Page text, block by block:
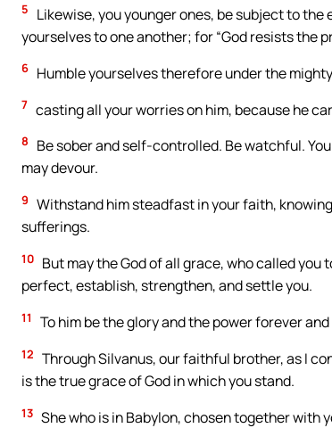
5
Likewise, you younger ones, be subject to
yourselves to one another; for “God resists the
6 Humble yourselves therefore under the
7 casting all your worries on him, because he
8
Be sober and self-controlled. Be watchful.
may devour.
9 Withstand him steadfast in your faith,
sufferings.
10 But may the God of all grace, who called
perfect, establish, strengthen, and settle you.
11 To him be the glory and the power forever and
12 Through Silvanus, our faithful brother, as I
is the true grace of God in which you stand.
13 She who is in Babylon, chosen together with